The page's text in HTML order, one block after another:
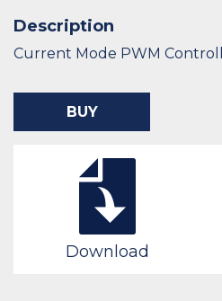
Description
Current Mode PWM
BUY
Download